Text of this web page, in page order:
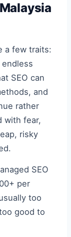
a few traits:
SEO can
and
rather
with fear,
risky
SEO
per
too
good to